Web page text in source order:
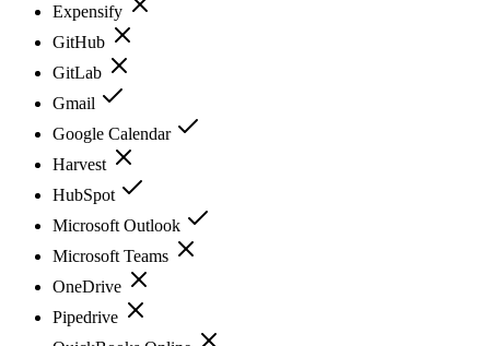
Expensify
GitHub
GitLab
Gmail
Google Calendar
Harvest
HubSpot
Microsoft Outlook
Microsoft Teams
OneDrive
Pipedrive